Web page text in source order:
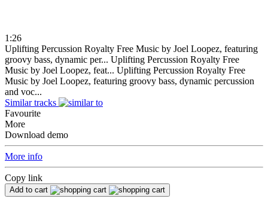
1:26
Uplifting Percussion Royalty Free Music by Joel Loopez, featuring
groovy bass, dynamic per... Uplifting Percussion Royalty Free
Music by Joel Loopez, feat... Uplifting Percussion Royalty Free
Music by Joel Loopez, featuring groovy bass, dynamic percussion
and voc...
Similar tracks
Favourite
More
Download demo
More info
Copy link
Add to cart